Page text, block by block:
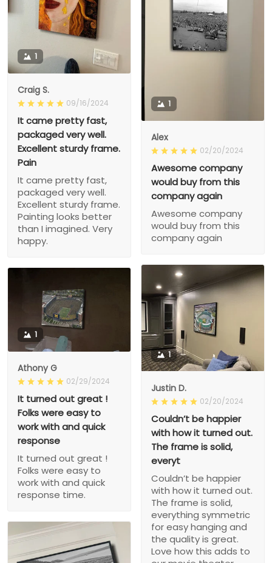
1
Craig S.
09/16/2024
It came pretty fast,
packaged very well.
Excellent sturdy frame.
Pain
It came pretty fast,
packaged very well.
Excellent sturdy frame.
Painting looks better
than I imagined. Very
happy.
1
Alex
02/20/2024
Awesome company
would buy from this
company again
Awesome company
would buy from this
company again
1
Justin D.
02/20/2024
Couldn’t be happier
with how it turned out.
The frame is solid,
everyt
Couldn’t be happier
with how it turned out.
The frame is solid,
everything symmetric
for easy hanging and
the quality is great.
Love how this adds to
1
Athony G
02/29/2024
It turned out great !
Folks were easy to
work with and quick
response
It turned out great !
Folks were easy to
work with and quick
response time.